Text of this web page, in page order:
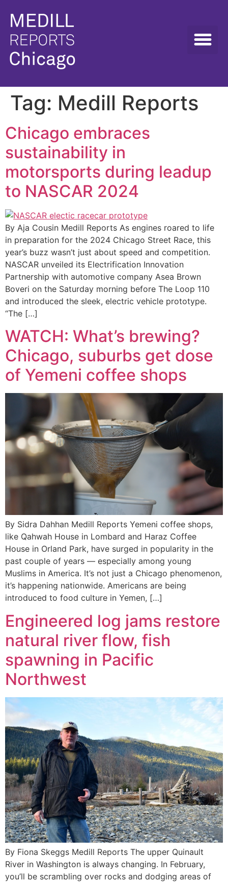
Tag: Medill Reports
Chicago embraces
sustainability in
motorsports during leadup
to NASCAR 2024
By Aja Cousin Medill Reports As engines roared to life
in preparation for the 2024 Chicago Street Race, this
year’s buzz wasn’t just about speed and competition.
NASCAR unveiled its Electrification Innovation
Partnership with automotive company Asea Brown
Boveri on the Saturday morning before The Loop 110
and introduced the sleek, electric vehicle prototype.
“The […]
WATCH: What’s brewing?
Chicago, suburbs get dose
of Yemeni coffee shops
By Sidra Dahhan Medill Reports Yemeni coffee shops,
like Qahwah House in Lombard and Haraz Coffee
House in Orland Park, have surged in popularity in the
past couple of years — especially among young
Muslims in America. It’s not just a Chicago phenomenon,
it’s happening nationwide. Americans are being
introduced to food culture in Yemen, […]
Engineered log jams restore
natural river flow, fish
spawning in Pacific
Northwest
By Fiona Skeggs Medill Reports The upper Quinault
River in Washington is always changing. In February,
you’ll be scrambling over rocks and dodging areas of